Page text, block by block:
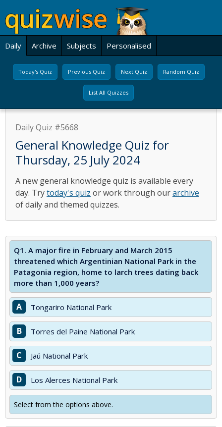
Daily Archive Subjects Personalised
Today's Quiz Previous Quiz Next Quiz Random Quiz
List All Quizzes
Daily Quiz #5668
General Knowledge Quiz for
Thursday, 25 July 2024
A new general knowledge quiz is available every
day. Trytoday's quiz or work through ourarchive
of daily and themed quizzes.
Q1. A major fire in February and March 2015
threatened which Argentinian National Park in the
Patagonia region, home to larch trees dating back
more than 1,000 years?
A Tongariro National Park
B Torres del Paine National Park
C Jaú National Park
D Los Alerces National Park
Select from the options above.